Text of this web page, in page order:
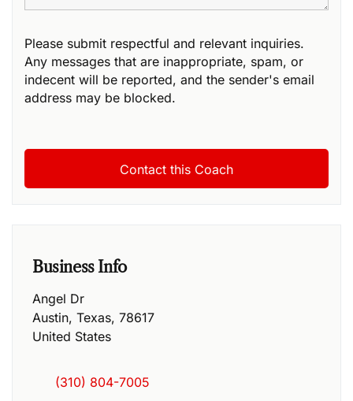
Please submit respectful and relevant inquiries.
Any messages that are inappropriate, spam, or
indecent will be reported, and the sender's email
address may be blocked.
Business Info
Angel Dr
Austin, Texas, 78617
United States
(310) 804-7005